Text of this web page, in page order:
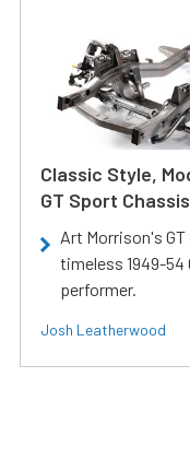
Classic Style,
GT Sport
Art Morrison's
timeless 1949-
performer.
Josh Leatherwood